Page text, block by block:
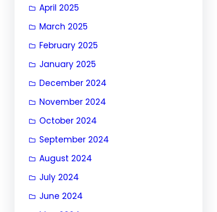
April 2025
March 2025
February 2025
January 2025
December 2024
November 2024
October 2024
September 2024
August 2024
July 2024
June 2024